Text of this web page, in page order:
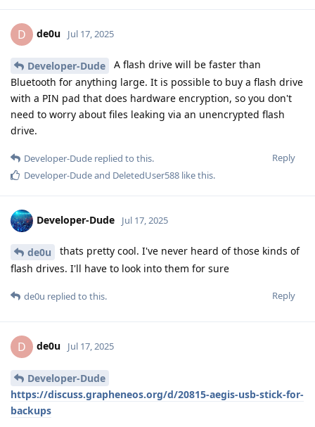
D de0u Jul 17, 2025
Developer-Dude
A flash drive will be faster than
Bluetooth for anything large. It is possible to buy a flash drive
with a PIN pad that does hardware encryption, so you don't
need to worry about files leaking via an unencrypted flash
drive.
Reply
Developer-Dude replied to this.
Developer-Dudeand DeletedUser588 like this.
Developer-Dude Jul 17, 2025
de0u
thats pretty cool. I've never heard of those kinds of
flash drives. I'll have to look into them for sure
Reply
de0u replied to this.
D de0u Jul 17, 2025
Developer-Dude
https://discuss.grapheneos.org/d/20815-aegis-usb-stick-for-
backups